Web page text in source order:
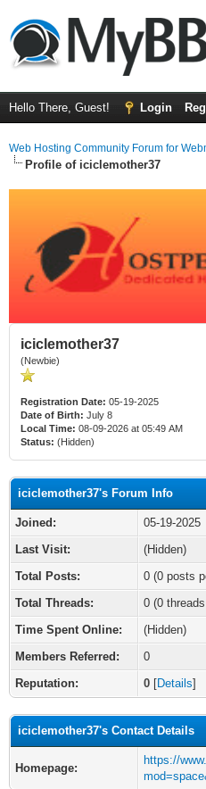
Hello There, Guest! Login
Web Hosting Community Forum for
Profile of iciclemother37
iciclemother37
(Newbie)
Registration Date: 05-19-2025
Date of Birth: July 8
Local Time: 08-09-2026 at 05:49 AM
Status: (Hidden)
iciclemother37's Forum Info
Joined:
05-19-2025
Last Visit:
(Hidden)
Total Posts:
0 (0 posts
Total Threads:
0 (0
Time Spent Online:
(Hidden)
Members Referred:
0
Reputation:
0 [Details]
iciclemother37's Contact Details
Homepage:
https://